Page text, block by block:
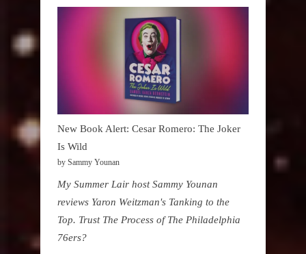
New Book Alert: Cesar Romero: The Joker
Is Wild
by Sammy Younan
My Summer Lair host Sammy Younan
reviews Yaron Weitzman's Tanking to the
Top. Trust The Process of The Philadelphia
76ers?